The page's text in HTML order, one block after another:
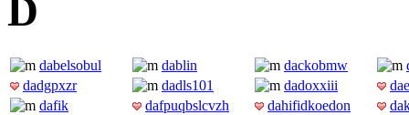
D
dabelsobul dablin dackobmw
dadgpxzr
dadls101 dadoxxiii
dafik
dafpuqbslcvzh dahifidkoedon